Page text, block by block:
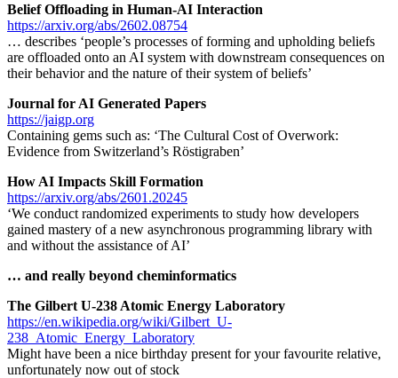
Belief Offloading in Human-AI Interaction
https://arxiv.org/abs/2602.08754
… describes ‘people’s processes of forming and upholding beliefs
are offloaded onto an AI system with downstream consequences on
their behavior and the nature of their system of beliefs’
Journal for AI Generated Papers
https://jaigp.org
Containing gems such as: ‘The Cultural Cost of Overwork:
Evidence from Switzerland’s Röstigraben’
How AI Impacts Skill Formation
https://arxiv.org/abs/2601.20245
‘We conduct randomized experiments to study how developers
gained mastery of a new asynchronous programming library with
and without the assistance of AI’
… and really beyond cheminformatics
The Gilbert U-238 Atomic Energy Laboratory
https://en.wikipedia.org/wiki/Gilbert_U-
238_Atomic_Energy_Laboratory
Might have been a nice birthday present for your favourite relative,
unfortunately now out of stock